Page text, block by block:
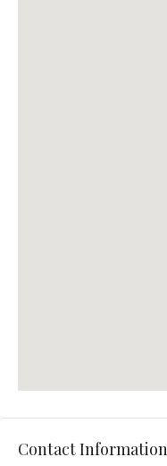
Contact Information